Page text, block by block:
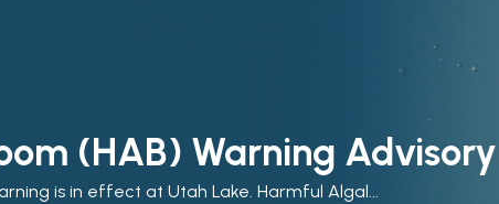
(HAB) Warning Advisory
is in effect at Utah Lake. Harmful Algal...